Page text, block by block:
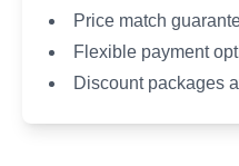
Price match
Flexible payment
Discount packages